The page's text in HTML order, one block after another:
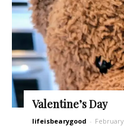
Valentine’s Day
lifeisbearygood -